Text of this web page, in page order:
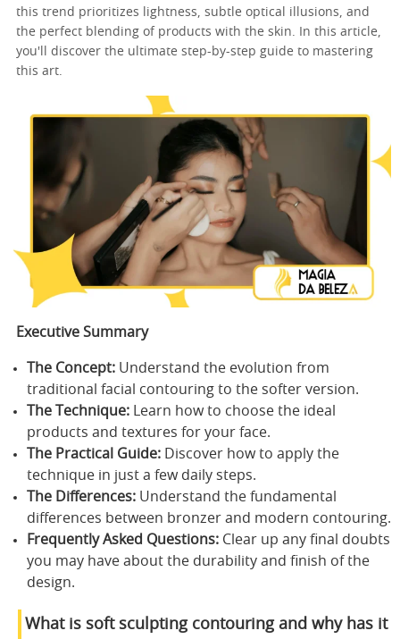
this trend prioritizes lightness, subtle optical illusions, and
the perfect blending of products with the skin. In this article,
you'll discover the ultimate step-by-step guide to mastering
this art.
Executive Summary
The Concept: Understand the evolution from
traditional facial contouring to the softer version.
The Technique: Learn how to choose the ideal
products and textures for your face.
The Practical Guide: Discover how to apply the
technique in just a few daily steps.
The Differences: Understand the fundamental
differences between bronzer and modern contouring.
Frequently Asked Questions: Clear up any final doubts
you may have about the durability and finish of the
design.
What is soft sculpting contouring and why has it